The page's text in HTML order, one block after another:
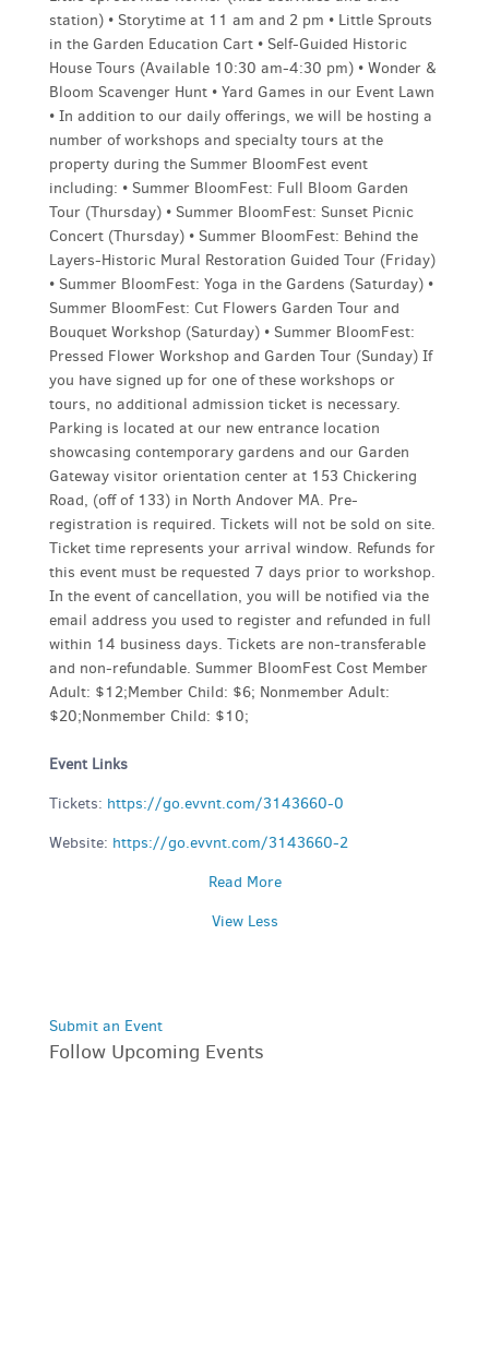
station) • Storytime at 11 am and 2 pm • Little Sprouts
in the Garden Education Cart • Self-Guided Historic
House Tours (Available 10:30 am-4:30 pm) • Wonder &
Bloom Scavenger Hunt • Yard Games in our Event Lawn
• In addition to our daily offerings, we will be hosting a
number of workshops and specialty tours at the
property during the Summer BloomFest event
including: • Summer BloomFest: Full Bloom Garden
Tour (Thursday) • Summer BloomFest: Sunset Picnic
Concert (Thursday) • Summer BloomFest: Behind the
Layers-Historic Mural Restoration Guided Tour (Friday)
• Summer BloomFest: Yoga in the Gardens (Saturday) •
Summer BloomFest: Cut Flowers Garden Tour and
Bouquet Workshop (Saturday) • Summer BloomFest:
Pressed Flower Workshop and Garden Tour (Sunday) If
you have signed up for one of these workshops or
tours, no additional admission ticket is necessary.
Parking is located at our new entrance location
showcasing contemporary gardens and our Garden
Gateway visitor orientation center at 153 Chickering
Road, (off of 133) in North Andover MA. Pre-
registration is required. Tickets will not be sold on site.
Ticket time represents your arrival window. Refunds for
this event must be requested 7 days prior to workshop.
In the event of cancellation, you will be notified via the
email address you used to register and refunded in full
within 14 business days. Tickets are non-transferable
and non-refundable. Summer BloomFest Cost Member
Adult: $12;Member Child: $6; Nonmember Adult:
$20;Nonmember Child: $10;
Event Links
Tickets: https://go.evvnt.com/3143660-0
Website: https://go.evvnt.com/3143660-2
Read More
View Less
Submit an Event
Follow Upcoming Events